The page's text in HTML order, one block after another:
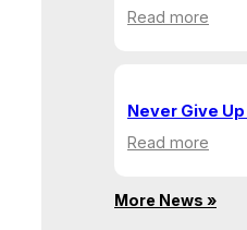
Read more
at
a
Never Give
Read more
Up
More News »